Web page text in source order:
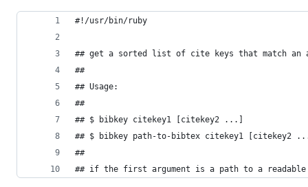
#!/usr/bin/ruby
## get a sorted list of cite keys that match an
##
## Usage:
##
## $ bibkey citekey1 [citekey2 ...]
## $ bibkey path-to-bibtex citekey1 [citekey2
##
## if the first argument is a path to a